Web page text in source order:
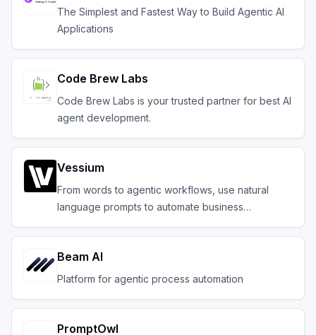
The Simplest and Fastest Way to Build Agentic AI
Applications
Code Brew Labs
Code Brew Labs is your trusted partner for best AI
agent development.
Vessium
From words to agentic workflows, use natural
language prompts to automate business
Beam AI
Platform for agentic process automation
PromptOwl